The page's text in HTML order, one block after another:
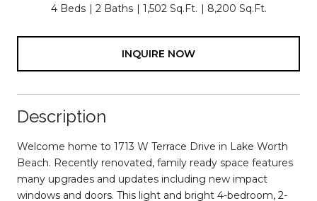
4 Beds 2 Baths 1,502 Sq.Ft. 8,200 Sq.Ft.
INQUIRE NOW
Description
Welcome home to 1713 W Terrace Drive in Lake Worth
Beach. Recently renovated, family ready space features
many upgrades and updates including new impact
windows and doors. This light and bright 4-bedroom, 2-